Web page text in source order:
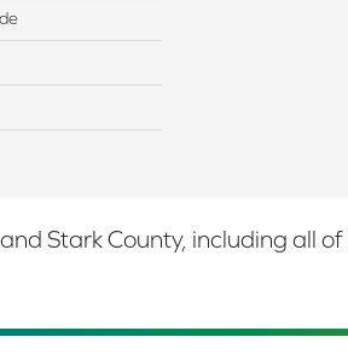
Stark County, including all